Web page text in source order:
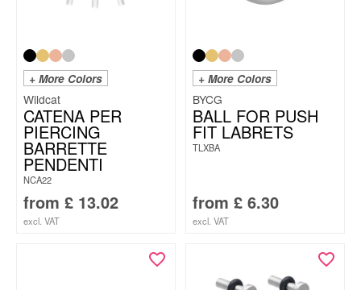
+ More Colors
Wildcat
CATENA PER
PIERCING
BARRETTE
PENDENTI
NCA22
from £ 13.02
excl. VAT
+ More Colors
BYCG
BALL FOR PUSH
FIT LABRETS
TLXBA
from £ 6.30
excl. VAT